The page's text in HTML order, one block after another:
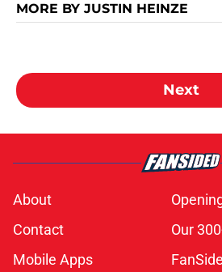
MORE BY JUSTIN HEINZE
Next
About
Contact
Our
Mobile Apps